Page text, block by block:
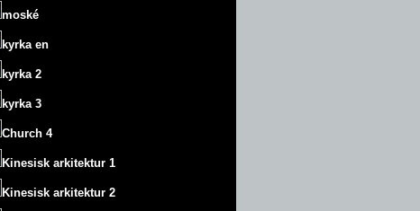
moské
kyrka en
kyrka 2
kyrka 3
Church 4
Kinesisk arkitektur 1
Kinesisk arkitektur 2